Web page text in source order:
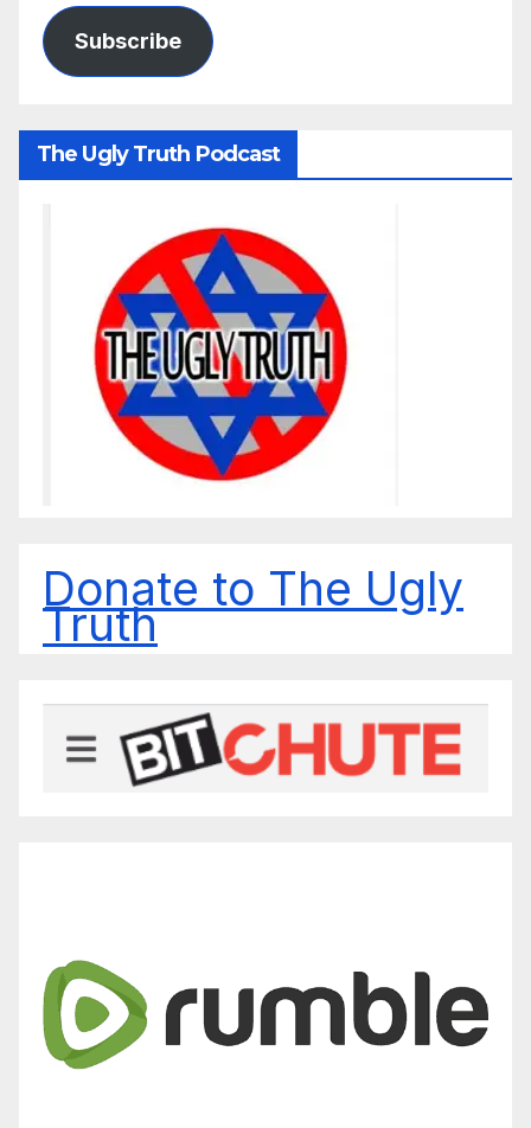
Subscribe
The Ugly Truth Podcast
Donate to The Ugly
Truth